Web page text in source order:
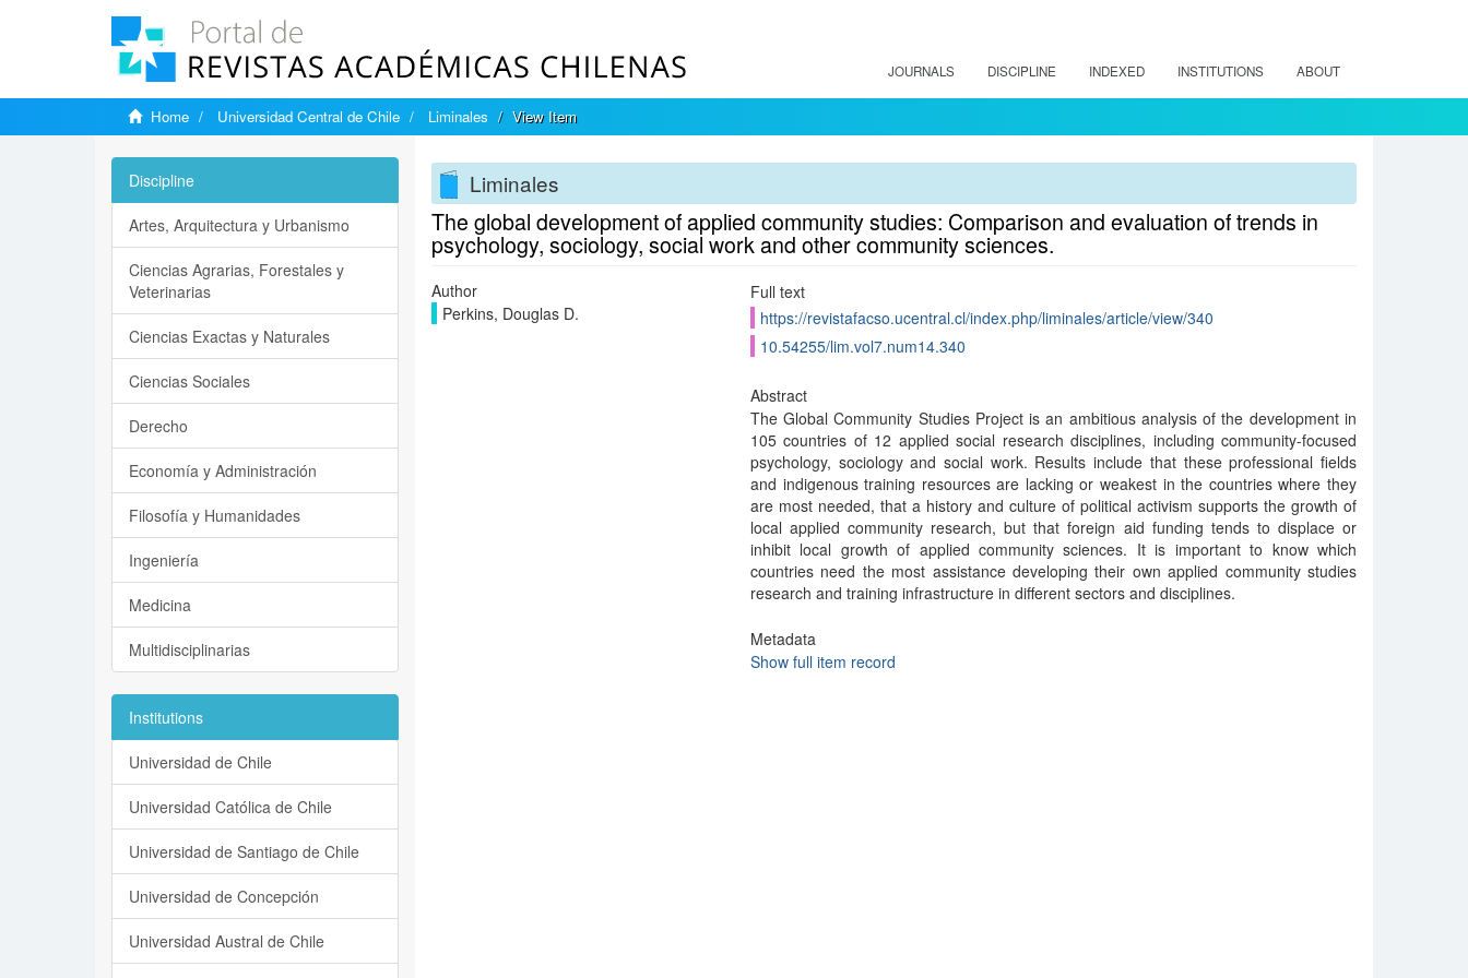
JOURNALS DISCIPLINE INDEXED INSTITUTIONS ABOUT
Home Universidad Central de Chile Liminales View Item
Liminales
The global development of applied community studies: Comparison and evaluation of trends in
psychology, sociology, social work and other community sciences.
Author
Perkins, Douglas D.
Full text
https://revistafacso.ucentral.cl/index.php/liminales/article/view/340
10.54255/lim.vol7.num14.340
Abstract
The Global Community Studies Project is an ambitious analysis of the development in
105 countries of 12 applied social research disciplines, including community-focused
psychology, sociology and social work. Results include that these professional fields
and indigenous training resources are lacking or weakest in the countries where they
are most needed, that a history and culture of political activism supports the growth of
local applied community research, but that foreign aid funding tends to displace or
inhibit local growth of applied community sciences. It is important to know which
countries need the most assistance developing their own applied community studies
research and training infrastructure in different sectors and disciplines.
Metadata
Show full item record
Discipline
Artes, Arquitectura y Urbanismo
Ciencias Agrarias, Forestales y
Veterinarias
Ciencias Exactas y Naturales
Ciencias Sociales
Derecho
Economía y Administración
Filosofía y Humanidades
Ingeniería
Medicina
Multidisciplinarias
Institutions
Universidad de Chile
Universidad Católica de Chile
Universidad de Santiago de Chile
Universidad de Concepción
Universidad Austral de Chile